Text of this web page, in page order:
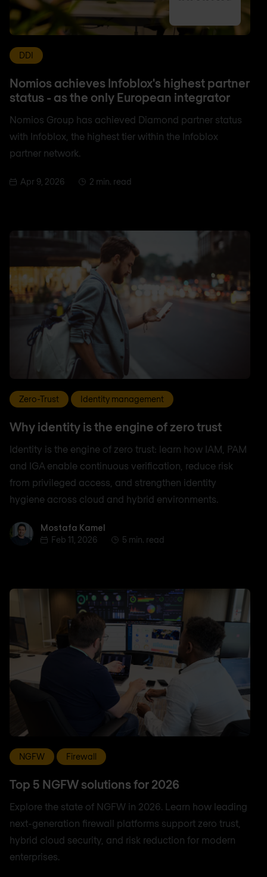
DDI
Nomios achieves Infoblox's highest partner
status - as the only European integrator
Nomios Group has achieved Diamond partner status
with Infoblox, the highest tier within the Infoblox
partner network.
Apr 9, 2026 2 min. read
Zero-Trust Identity management
Why identity is the engine of zero trust
Identity is the engine of zero trust: learn how IAM, PAM
and IGA enable continuous verification, reduce risk
from privileged access, and strengthen identity
hygiene across cloud and hybrid environments.
Mostafa Kamel
Mostafa Kamel
Feb 11, 2026
5 min. read
NGFW Firewall
Top 5 NGFW solutions for 2026
Explore the state of NGFW in 2026. Learn how leading
next-generation firewall platforms support zero trust,
hybrid cloud security, and risk reduction for modern
enterprises.